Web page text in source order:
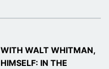
WITH WALT WHITMAN,
HIMSELF: IN THE